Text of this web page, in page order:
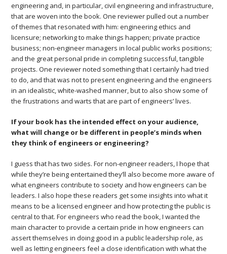
engineering and, in particular, civil engineering and infrastructure,
that are woven into the book. One reviewer pulled out a number
of themes that resonated with him: engineering ethics and
licensure; networking to make things happen; private practice
business; non-engineer managers in local public works positions;
and the great personal pride in completing successful, tangible
projects. One reviewer noted something that I certainly had tried
to do, and that was not to present engineering and the engineers
in an idealistic, white-washed manner, but to also show some of
the frustrations and warts that are part of engineers’ lives.
If your book has the intended effect on your audience,
what will change or be different in people’s minds when
they think of engineers or engineering?
I guess that has two sides. For non-engineer readers, I hope that
while they’re being entertained they’ll also become more aware of
what engineers contribute to society and how engineers can be
leaders. I also hope these readers get some insights into what it
means to be a licensed engineer and how protecting the public is
central to that. For engineers who read the book, I wanted the
main character to provide a certain pride in how engineers can
assert themselves in doing good in a public leadership role, as
well as letting engineers feel a close identification with what the